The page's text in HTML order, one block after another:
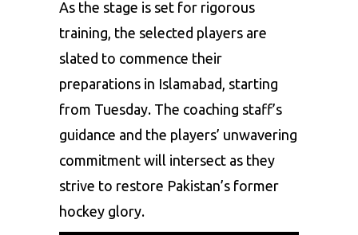
As the stage is set for rigorous
training, the selected players are
slated to commence their
preparations in Islamabad, starting
from Tuesday. The coaching staff’s
guidance and the players’ unwavering
commitment will intersect as they
strive to restore Pakistan’s former
hockey glory.